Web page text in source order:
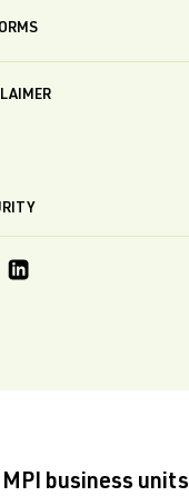
MPI business units